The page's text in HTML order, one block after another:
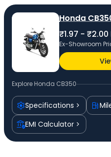
Honda
₹1.97 - ₹2.00
Ex-Showroom
Explore Honda CB350
Specifications
EMI Calculator